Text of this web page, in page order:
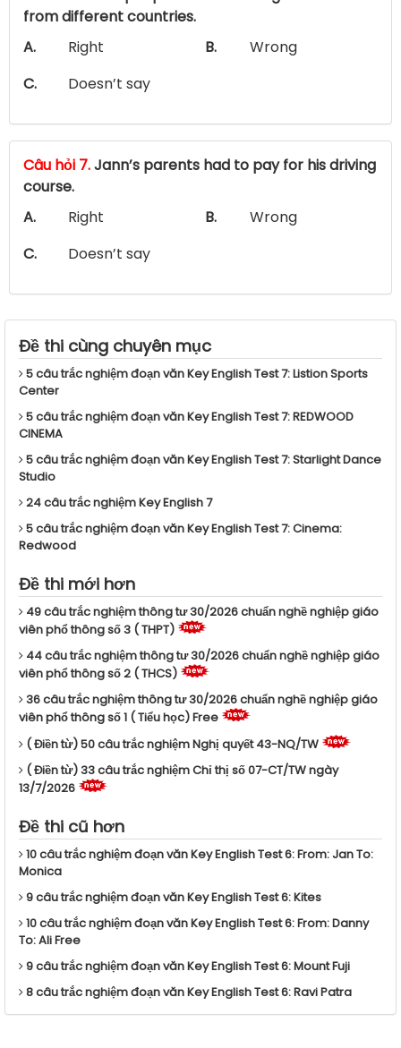
from different countries.
A.
Right B.
Wrong
C.
Doesn’t say
Câu hỏi 7.Jann’s parents had to pay for his driving
course.
A.
Right B.
Wrong
C.
Doesn’t say
Đề thi cùng chuyên mục
5 câu trắc nghiệm đoạn văn Key English Test 7: Listion Sports
Center
5 câu trắc nghiệm đoạn văn Key English Test 7: REDWOOD
CINEMA
5 câu trắc nghiệm đoạn văn Key English Test 7: Starlight Dance
Studio
24 câu trắc nghiệm Key English 7
5 câu trắc nghiệm đoạn văn Key English Test 7: Cinema:
Redwood
Đề thi mới hơn
49 câu trắc nghiệm thông tư 30/2026 chuẩn nghề nghiệp giáo
viên phổ thông số 3 ( THPT)
44 câu trắc nghiệm thông tư 30/2026 chuẩn nghề nghiệp giáo
viên phổ thông số 2 ( THCS)
36 câu trắc nghiệm thông tư 30/2026 chuẩn nghề nghiệp giáo
viên phổ thông số 1 ( Tiểu học) Free
( Điền từ) 50 câu trắc nghiệm Nghị quyết 43-NQ/TW
( Điền từ) 33 câu trắc nghiệm Chỉ thị số 07-CT/TW ngày
13/7/2026
Đề thi cũ hơn
10 câu trắc nghiệm đoạn văn Key English Test 6: From: Jan To:
Monica
9 câu trắc nghiệm đoạn văn Key English Test 6: Kites
10 câu trắc nghiệm đoạn văn Key English Test 6: From: Danny
To: Ali Free
9 câu trắc nghiệm đoạn văn Key English Test 6: Mount Fuji
8 câu trắc nghiệm đoạn văn Key English Test 6: Ravi Patra